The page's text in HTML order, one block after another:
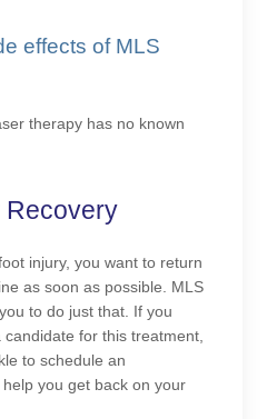
effects of MLS
therapy has no known
Recovery
injury, you want to return
as soon as possible. MLS
to do just that. If you
for this treatment,
to schedule an
help you get back on your